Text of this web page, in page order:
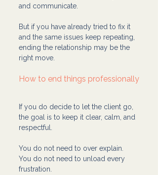
and communicate.
But if you have already tried to fix it
and the same issues keep repeating,
ending the relationship may be the
right move.
How to end things professionally
If you do decide to let the client go,
the goal is to keep it clear, calm, and
respectful.
You do not need to over explain.
You do not need to unload every
frustration.